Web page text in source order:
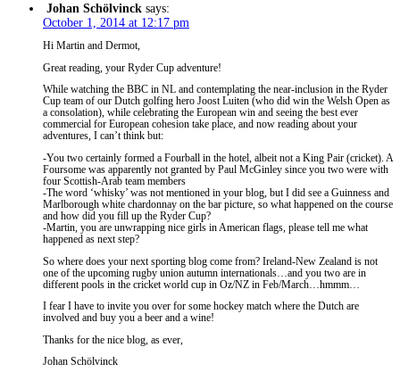
Johan Schölvinck says:
October 1, 2014 at 12:17 pm
Hi Martin and Dermot,
Great reading, your Ryder Cup adventure!
While watching the BBC in NL and contemplating the near-inclusion in the Ryder
Cup team of our Dutch golfing hero Joost Luiten (who did win the Welsh Open as
a consolation), while celebrating the European win and seeing the best ever
commercial for European cohesion take place, and now reading about your
adventures, I can’t think but:
-You two certainly formed a Fourball in the hotel, albeit not a King Pair (cricket). A
Foursome was apparently not granted by Paul McGinley since you two were with
four Scottish-Arab team members
-The word ‘whisky’ was not mentioned in your blog, but I did see a Guinness and
Marlborough white chardonnay on the bar picture, so what happened on the course
and how did you fill up the Ryder Cup?
-Martin, you are unwrapping nice girls in American flags, please tell me what
happened as next step?
So where does your next sporting blog come from? Ireland-New Zealand is not
one of the upcoming rugby union autumn internationals…and you two are in
different pools in the cricket world cup in Oz/NZ in Feb/March…hmmm…
I fear I have to invite you over for some hockey match where the Dutch are
involved and buy you a beer and a wine!
Thanks for the nice blog, as ever,
Johan Schölvinck